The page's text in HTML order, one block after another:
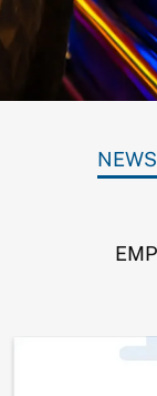
NEWS